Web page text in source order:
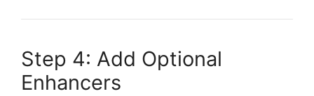
Step 4: Add Optional
Enhancers